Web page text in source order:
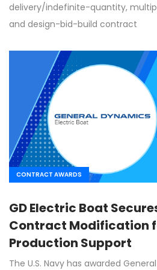
delivery/indefinite-quantity,
and design-bid-build contract
CONTRACT AWARDS
GD Electric Boat
Contract Modification
Production Support
The U.S. Navy has awarded